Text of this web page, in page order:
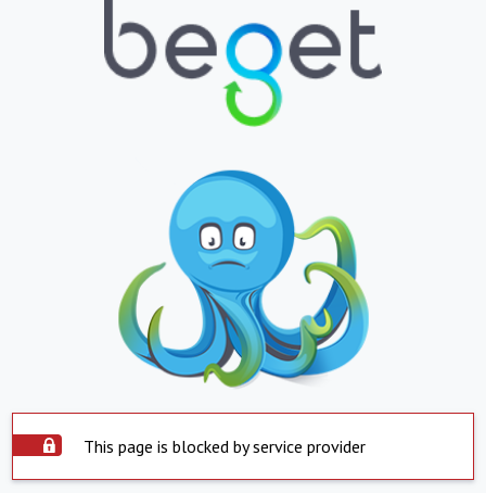
This page is blocked by service provider